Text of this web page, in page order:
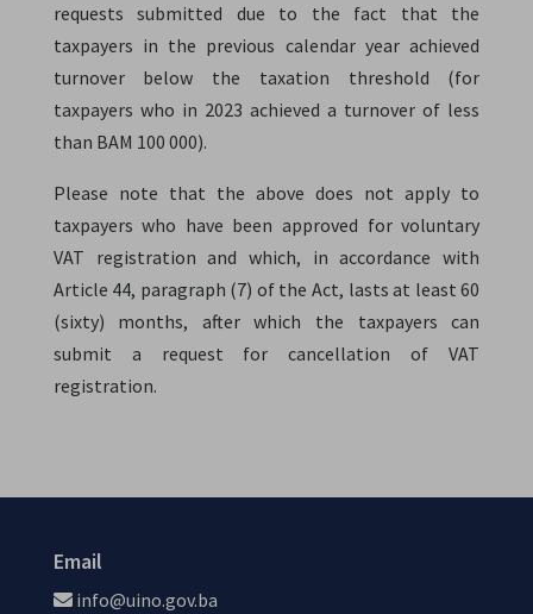
requests submitted due to the fact that the
taxpayers in the previous calendar year achieved
turnover below the taxation threshold (for
taxpayers who in 2023 achieved a turnover of less
than BAM 100 000).
Please note that the above does not apply to
taxpayers who have been approved for voluntary
VAT registration and which, in accordance with
Article 44, paragraph (7) of the Act, lasts at least 60
(sixty) months, after which the taxpayers can
submit a request for cancellation of VAT
registration.
Email
info@uino.gov.ba